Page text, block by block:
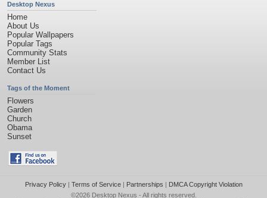
Desktop Nexus
Home
About Us
Popular Wallpapers
Popular Tags
Community Stats
Member List
Contact Us
Tags of the Moment
Flowers
Garden
Church
Obama
Sunset
Privacy Policy| Terms of Service| Partnerships | DMCA Copyright Violation
©2026 Desktop Nexus - All rights reserved.